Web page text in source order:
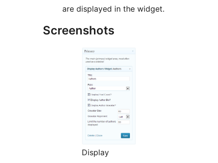
are displayed in the widget.
Screenshots
Display